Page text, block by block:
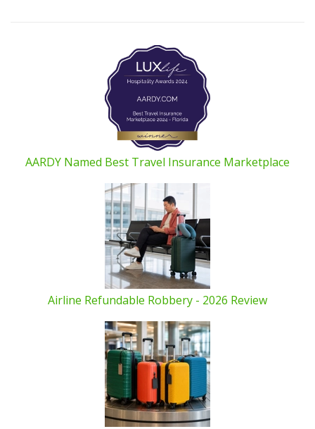
AARDY Named Best Travel Insurance Marketplace
Airline Refundable Robbery - 2026 Review